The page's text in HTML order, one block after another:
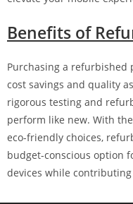
Benefits of
Purchasing a refurbished
cost savings and quality
rigorous testing and
perform like new. With
eco-friendly choices,
budget-conscious option
devices while